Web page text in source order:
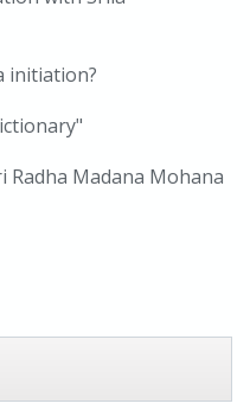
initiation?
Radha Madana Mohana